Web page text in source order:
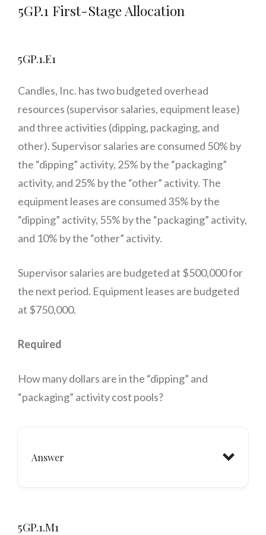
5GP.1 First-Stage Allocation
5GP.1.E1
Candles, Inc. has two budgeted overhead
resources (supervisor salaries, equipment lease)
and three activities (dipping, packaging, and
other). Supervisor salaries are consumed 50% by
the “dipping” activity, 25% by the “packaging”
activity, and 25% by the “other” activity. The
equipment leases are consumed 35% by the
“dipping” activity, 55% by the “packaging” activity,
and 10% by the “other” activity.
Supervisor salaries are budgeted at $500,000 for
the next period. Equipment leases are budgeted
at $750,000.
Required
How many dollars are in the “dipping” and
“packaging” activity cost pools?
Answer
5GP.1.M1